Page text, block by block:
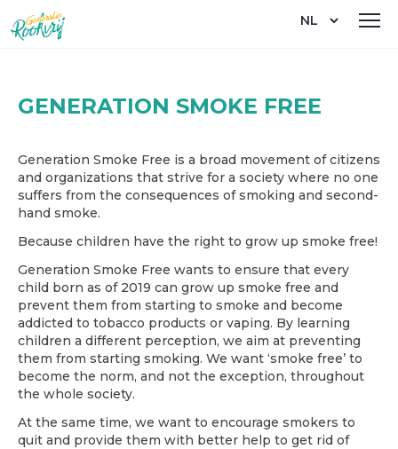
Overslaan
en
naar
gaan
Select
GENERATION SMOKE FREE
Generation Smoke Free is a broad movement of citizens
and organizations that strive for a society where no one
suffers from the consequences of smoking and second-
hand smoke.
Because children have the right to grow up smoke free!
Generation Smoke Free wants to ensure that every
child born as of 2019 can grow up smoke free and
prevent them from starting to smoke and become
addicted to tobacco products or vaping. By learning
children a different perception, we aim at preventing
them from starting smoking. We want ‘smoke free’ to
become the norm, and not the exception, throughout
the whole society.
At the same time, we want to encourage smokers to
quit and provide them with better help to get rid of